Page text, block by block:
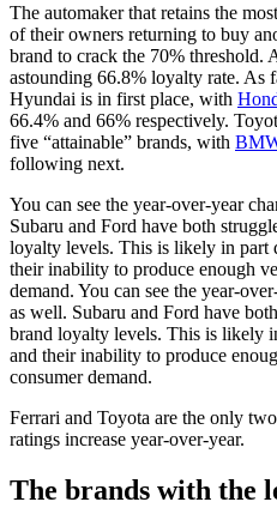
The automaker that retains the
of their owners returning to buy
brand to crack the 70% threshold.
astounding 66.8% loyalty rate. As
Hyundai is in first place, with
66.4% and 66% respectively.
five “attainable” brands, with
following next.
You can see the year-over-year
Subaru and Ford have both
loyalty levels. This is likely in part
their inability to produce enough
demand. You can see the year-
as well. Subaru and Ford have
brand loyalty levels. This is likely
and their inability to produce
consumer demand.
Ferrari and Toyota are the only
ratings increase year-over-year.
The brands with the